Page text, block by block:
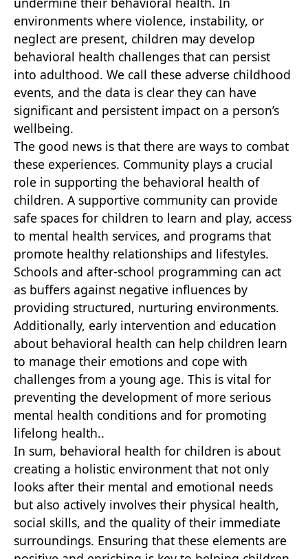
environments where violence, instability, or
neglect are present, children may develop
behavioral health challenges that can persist
into adulthood. We call these adverse childhood
events, and the data is clear they can have
significant and persistent impact on a person’s
wellbeing.
The good news is that there are ways to combat
these experiences. Community plays a crucial
role in supporting the behavioral health of
children. A supportive community can provide
safe spaces for children to learn and play, access
to mental health services, and programs that
promote healthy relationships and lifestyles.
Schools and after-school programming can act
as buffers against negative influences by
providing structured, nurturing environments.
Additionally, early intervention and education
about behavioral health can help children learn
to manage their emotions and cope with
challenges from a young age. This is vital for
preventing the development of more serious
mental health conditions and for promoting
lifelong health..
In sum, behavioral health for children is about
creating a holistic environment that not only
looks after their mental and emotional needs
but also actively involves their physical health,
social skills, and the quality of their immediate
surroundings. Ensuring that these elements are